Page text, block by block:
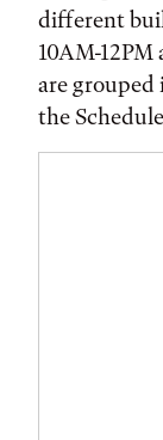
different
10AM-
are
the